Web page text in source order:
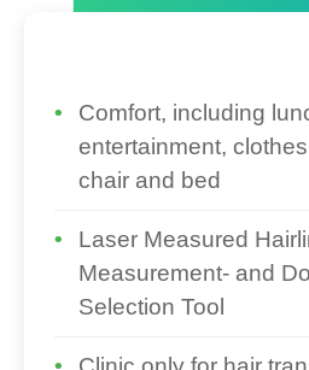
Comfort, including
entertainment,
chair and bed
Laser Measured
Measurement- and
Selection Tool